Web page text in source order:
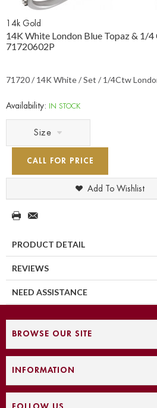
14k Gold
14K White London Blue Topaz & 1/
71720602P
71720 / 14K White / Set / 1/4Ctw
Availability: IN STOCK
Size
CALL FOR PRICE
Add To Wishlist
PRODUCT DETAIL
REVIEWS
NEED ASSISTANCE
BROWSE OUR SITE
INFORMATION